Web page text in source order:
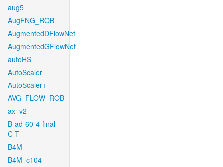
aug5
AugFNG_ROB
AugmentedDFlowNet
AugmentedGFlowNet
autoHS
AutoScaler
AutoScaler+
AVG_FLOW_ROB
ax_v2
B-ad-60-4-final-
C-T
B4M
B4M_c104